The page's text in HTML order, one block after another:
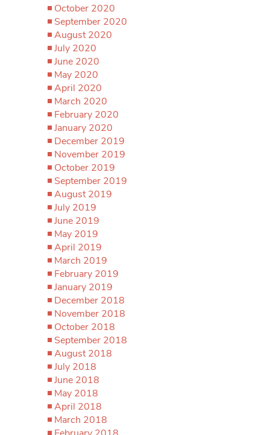
October 2020
September 2020
August 2020
July 2020
June 2020
May 2020
April 2020
March 2020
February 2020
January 2020
December 2019
November 2019
October 2019
September 2019
August 2019
July 2019
June 2019
May 2019
April 2019
March 2019
February 2019
January 2019
December 2018
November 2018
October 2018
September 2018
August 2018
July 2018
June 2018
May 2018
April 2018
March 2018